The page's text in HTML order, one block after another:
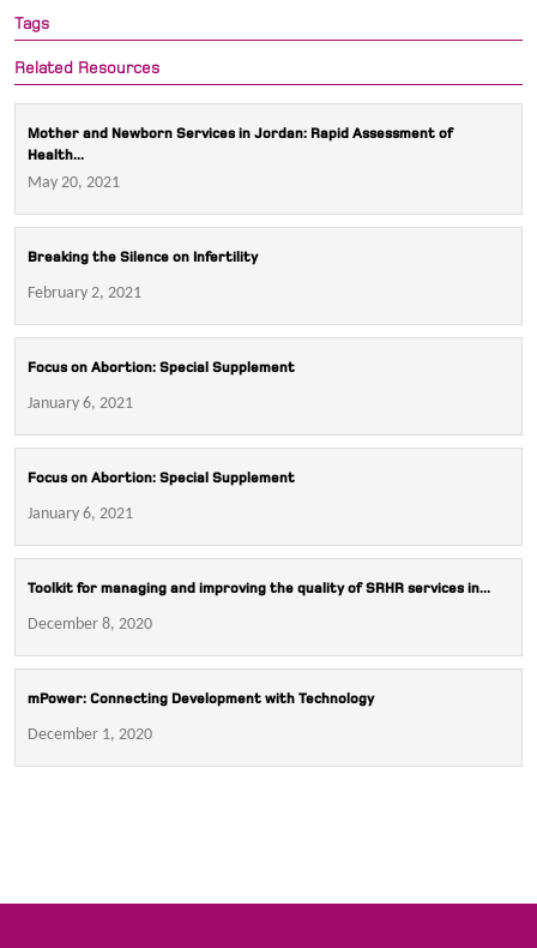
Tags
Related Resources
Mother and Newborn Services in Jordan: Rapid Assessment of
Health...
May 20, 2021
Breaking the Silence on Infertility
February 2, 2021
Focus on Abortion: Special Supplement
January 6, 2021
Focus on Abortion: Special Supplement
January 6, 2021
Toolkit for managing and improving the quality of SRHR services in...
December 8, 2020
mPower: Connecting Development with Technology
December 1, 2020